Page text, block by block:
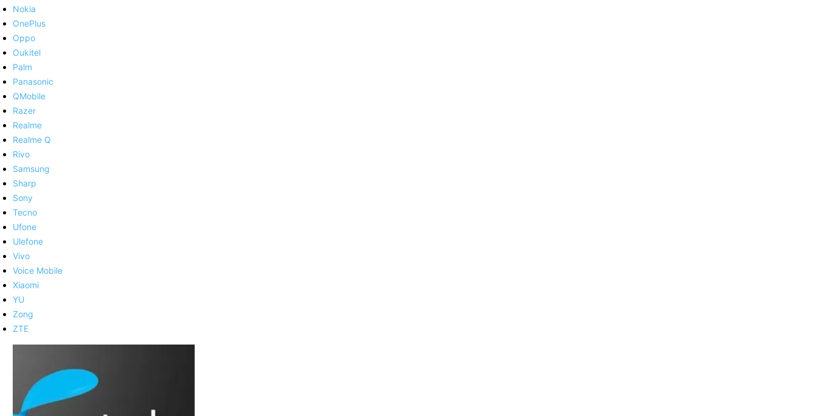
Nokia
OnePlus
Oppo
Oukitel
Palm
Panasonic
QMobile
Razer
Realme
Realme Q
Rivo
Samsung
Sharp
Sony
Tecno
Ufone
Ulefone
Vivo
Voice Mobile
Xiaomi
YU
Zong
ZTE